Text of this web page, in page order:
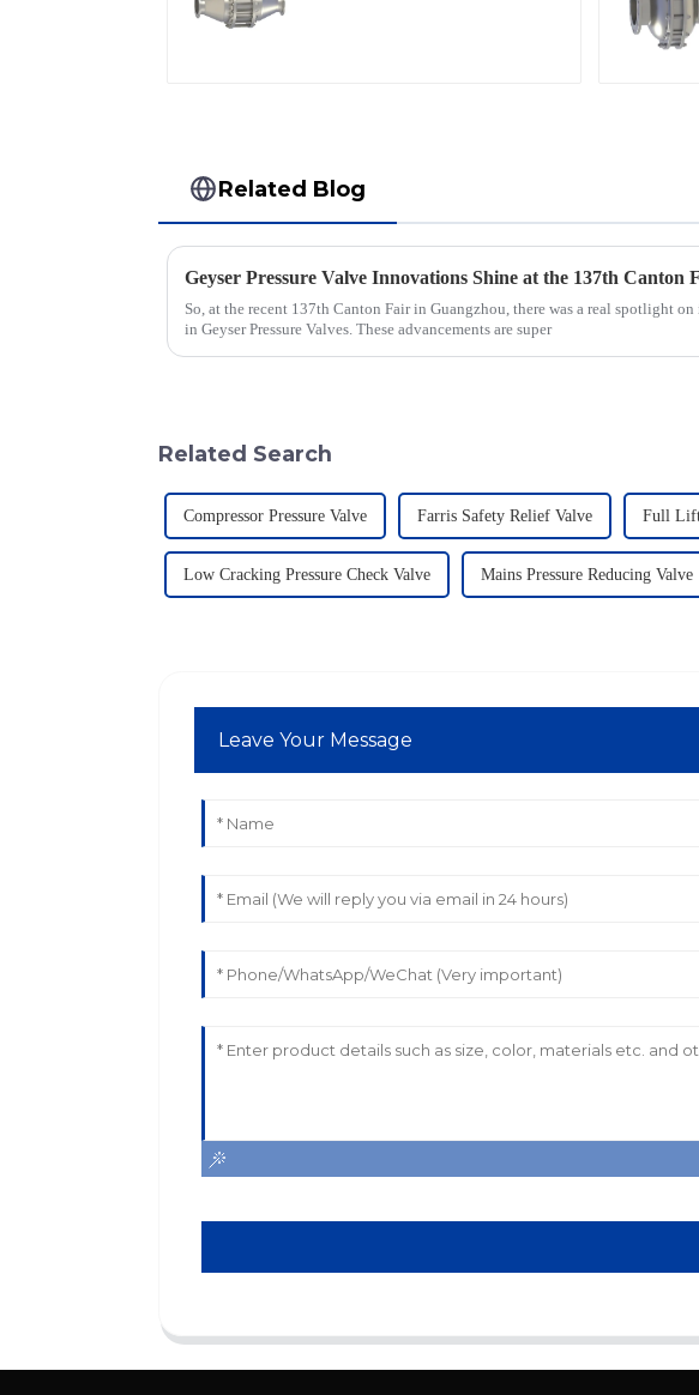
Related Blog
So, at the recent 137th Canton Fair in Guangzhou, there was a real spotlight
in Geyser Pressure Valves. These advancements are super
Related Search
Compressor Pressure Valve Farris Safety Relief Valve Full Lift
Low Cracking Pressure Check Valve Mains Pressure Reducing Valve
Leave Your Message